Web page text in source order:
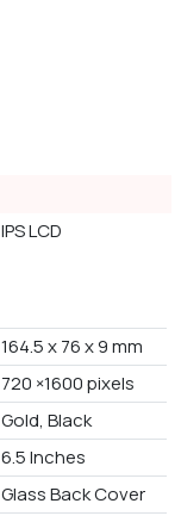
IPS LCD
164.5 x 76 x 9 mm
720 ×1600 pixels
Gold, Black
6.5 Inches
Glass Back Cover